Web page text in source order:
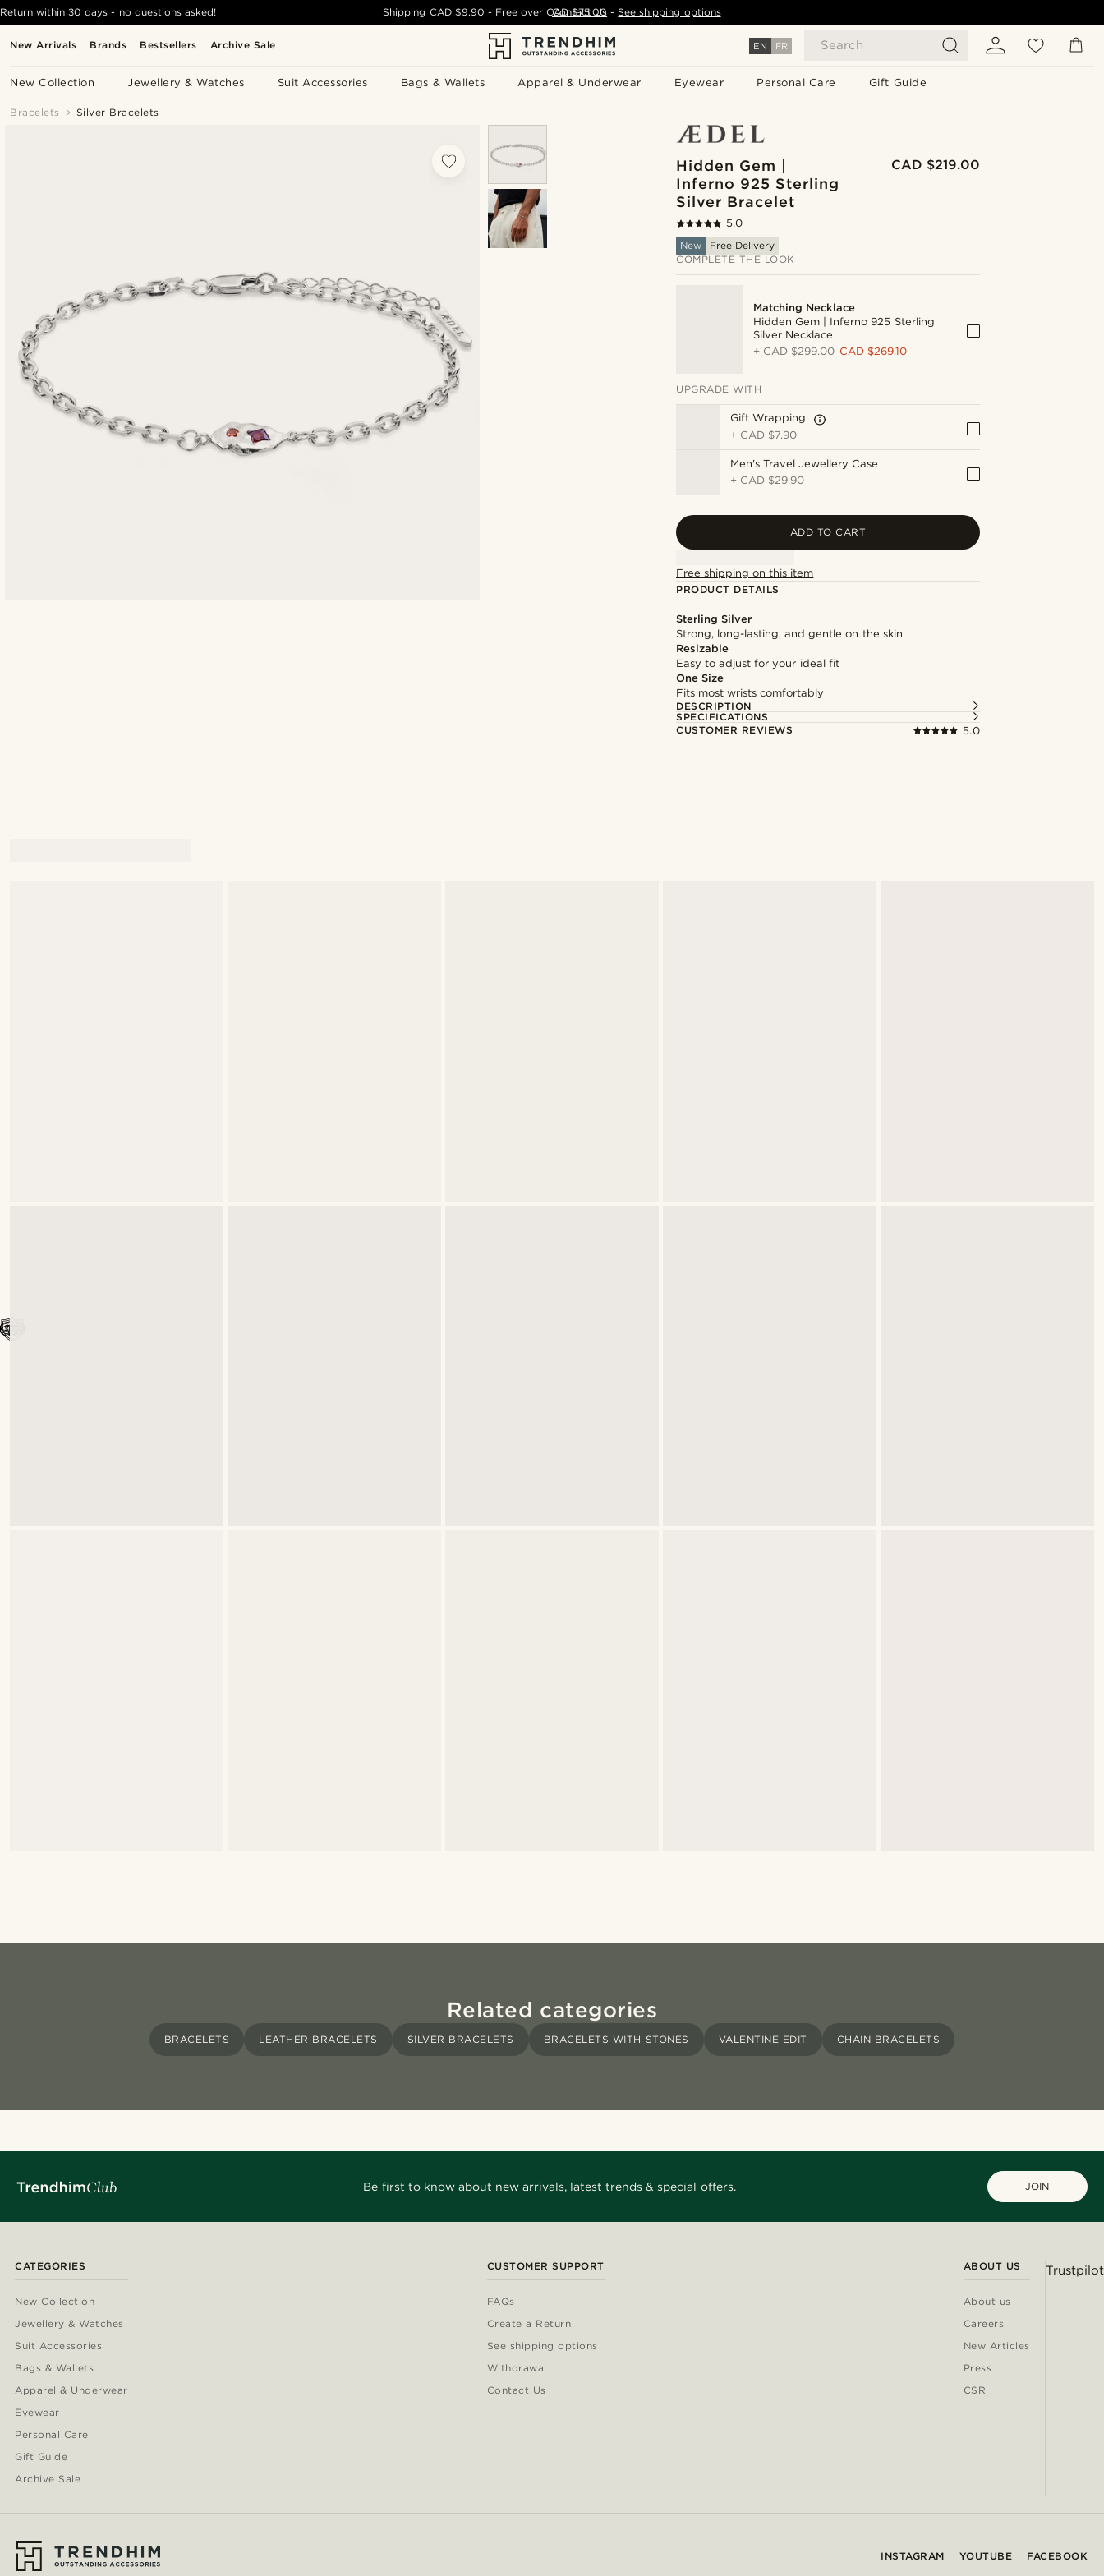
New Arrivals Brands Bestsellers Archive Sale EN FR Search
New Collection Jewellery & Watches Suit Accessories Bags & Wallets Apparel & Underwear Eyewear Personal Care Gift Guide
Return within 30 days - no questions asked! Shipping CAD $9.90 - Free overCAD $75.00 - See shipping options
Contact Us
Bracelets Silver Bracelets
Hidden Gem |
Inferno 925 Sterling
Silver Bracelet
CAD $219.00
5.0
New
Free Delivery
COMPLETE THE LOOK
Matching Necklace
Hidden Gem | Inferno 925 Sterling
Silver Necklace
+CAD $299.00 CAD $269.10
UPGRADE WITH
Gift Wrapping
+ CAD $7.90
Men's Travel Jewellery Case
+ CAD $29.90
ADD TO CART
Free shipping on this item
PRODUCT DETAILS
Sterling Silver
Strong, long-lasting, and gentle on the skin
Resizable
Easy to adjust for your ideal fit
One Size
Fits most wrists comfortably
DESCRIPTION
SPECIFICATIONS
CUSTOMER REVIEWS
5.0
Related categories
BRACELETS LEATHER BRACELETS SILVER BRACELETS BRACELETS WITH STONES VALENTINE EDIT CHAIN BRACELETS
Be first to know about new arrivals, latest trends & special offers. JOIN
CATEGORIES
New Collection
Jewellery & Watches
Suit Accessories
Bags & Wallets
Apparel & Underwear
Eyewear
Personal Care
Gift Guide
Archive Sale
CUSTOMER SUPPORT
FAQs
Create a Return
See shipping options
Withdrawal
Contact Us
ABOUT US
About us
Careers
New Articles
Press
CSR
Trustpilot
INSTAGRAM YOUTUBE FACEBOOK